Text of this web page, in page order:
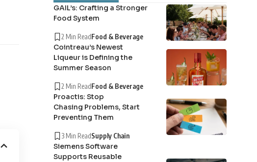
GAIL’s: Crafting a Stronger
Food System
2 Min ReadFood & Beverage
Cointreau’s Newest
Liqueur is Defining the
Summer Season
2 Min ReadFood & Beverage
Proactis: Stop
Chasing Problems, Start
Preventing Them
3 Min ReadSupply Chain
Siemens Software
Supports Reusable